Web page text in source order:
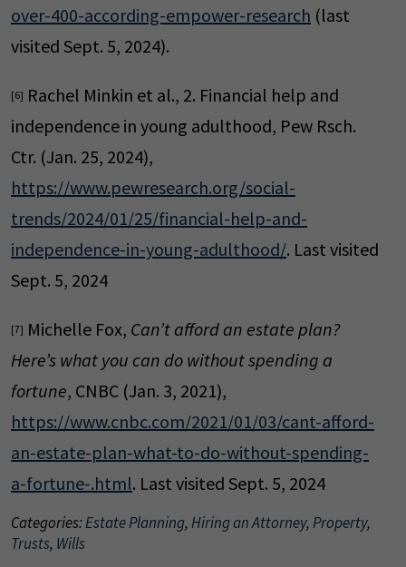
over-400-according-empower-research (last
visited Sept. 5, 2024).
[6] Rachel Minkin et al., 2. Financial help and
independence in young adulthood, Pew Rsch.
Ctr. (Jan. 25, 2024),
https://www.pewresearch.org/social-
trends/2024/01/25/financial-help-and-
independence-in-young-adulthood/. Last visited
Sept. 5, 2024
[7] Michelle Fox, Can’t afford an estate plan?
Here’s what you can do without spending a
fortune, CNBC (Jan. 3, 2021),
https://www.cnbc.com/2021/01/03/cant-afford-
an-estate-plan-what-to-do-without-spending-
a-fortune-.html. Last visited Sept. 5, 2024
Categories:Estate Planning,Hiring an Attorney,Property,
Trusts, Wills